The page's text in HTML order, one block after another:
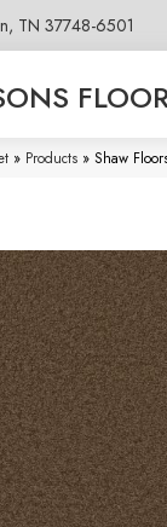
TN 37748-6501
» Products » Shaw